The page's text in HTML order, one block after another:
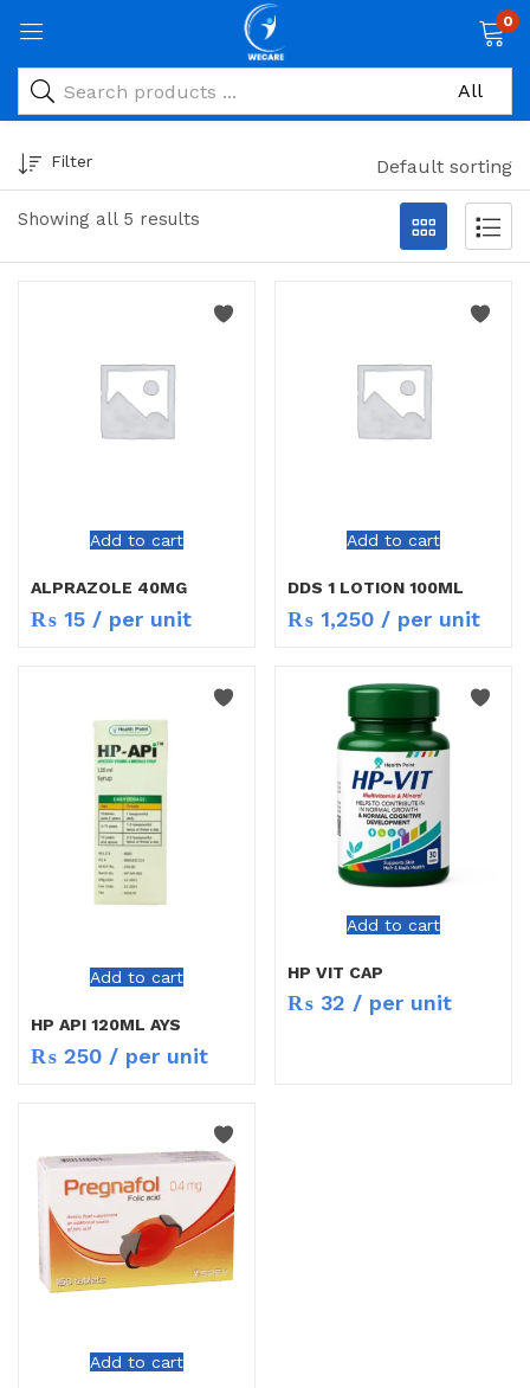
0
Showing all 5 results
Filter Default sorting
Add to cart
ALPRAZOLE 40MG
₨ 15 / per unit
Add to cart
DDS 1 LOTION 100ML
₨ 1,250 / per unit
Add to cart
HP API 120ML AYS
₨ 250 / per unit
Add to cart
HP VIT CAP
₨ 32 / per unit
Add to cart